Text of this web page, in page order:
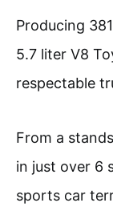
Producing
5.7 liter V8
respectable
From a
in just over 6
sports car